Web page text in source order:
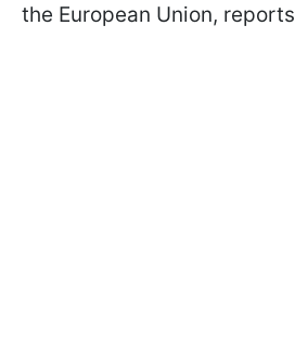
the European Union, reports